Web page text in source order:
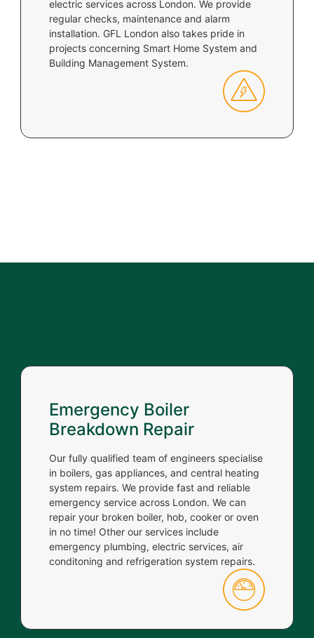
electric services across London. We provide
regular checks, maintenance and alarm
installation. GFL London also takes pride in
projects concerning Smart Home System and
Building Management System.
Emergency Boiler
Breakdown Repair
Our fully qualified team of engineers specialise
in boilers, gas appliances, and central heating
system repairs. We provide fast and reliable
emergency service across London. We can
repair your broken boiler, hob, cooker or oven
in no time! Other our services include
emergency plumbing, electric services, air
conditoning and refrigeration system repairs.